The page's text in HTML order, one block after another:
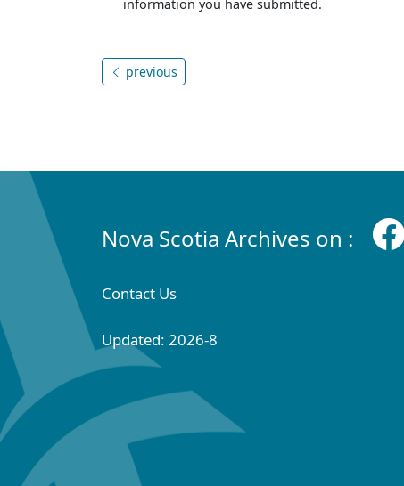
information you have submitted.
previous
Nova Scotia Archives on :
Contact Us
Updated: 2026-8